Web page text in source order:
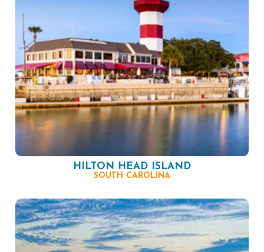
HILTON HEAD ISLAND
SOUTH CAROLINA